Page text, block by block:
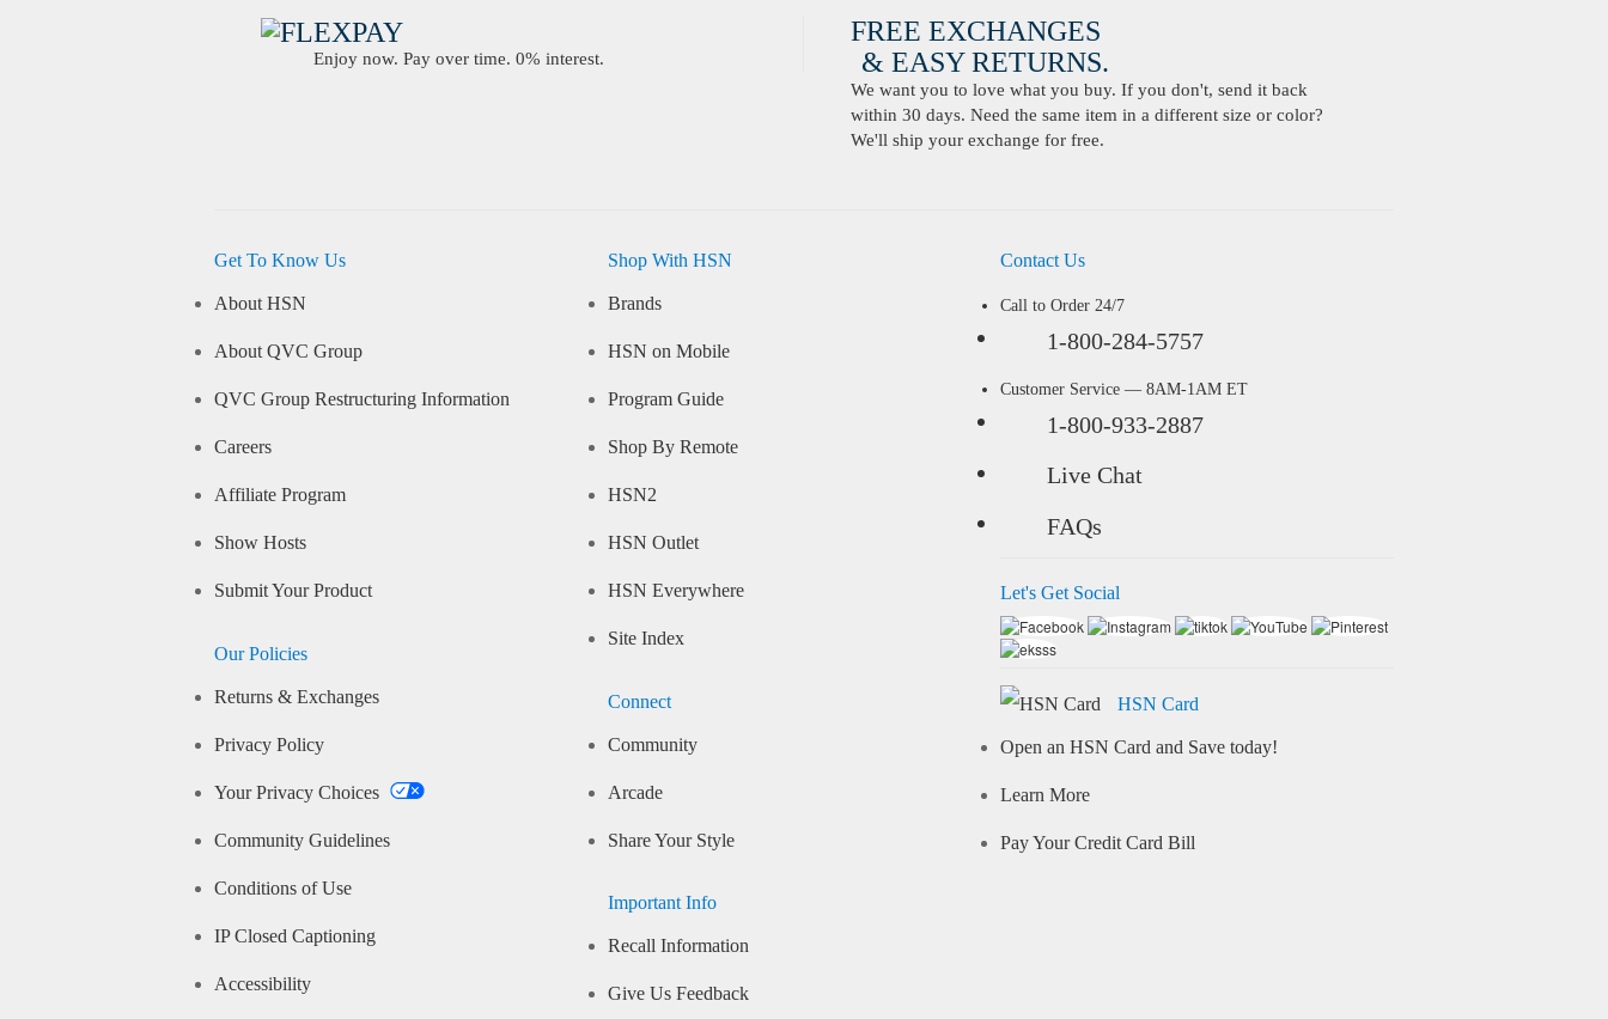
Enjoy now. Pay over time. 0% interest.
FREE EXCHANGES
& EASY RETURNS.
We want you to love what you buy. If you don't, send it back
within 30 days. Need the same item in a different size or color?
We'll ship your exchange for free.
Get To Know Us
About HSN
About QVC Group
QVC Group Restructuring Information
Careers
Affiliate Program
Show Hosts
Submit Your Product
Our Policies
Returns & Exchanges
Privacy Policy
Your Privacy Choices
Community Guidelines
Conditions of Use
IP Closed Captioning
Accessibility
Shop With HSN
Brands
HSN on Mobile
Program Guide
Shop By Remote
HSN2
HSN Outlet
HSN Everywhere
Site Index
Connect
Community
Arcade
Share Your Style
Important Info
Recall Information
Give Us Feedback
Contact Us
Call to Order 24/7
1-800-284-5757
Customer Service — 8AM-1AM ET
1-800-933-2887
Live Chat
FAQs
Let's Get Social
HSN Card
Open an HSN Card and Save today!
Learn More
Pay Your Credit Card Bill